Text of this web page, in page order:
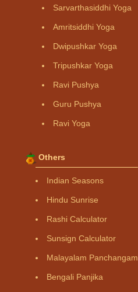
Sarvarthasiddhi Yoga
Amritsiddhi Yoga
Dwipushkar Yoga
Tripushkar Yoga
Ravi Pushya
Guru Pushya
Ravi Yoga
Others
Indian Seasons
Hindu Sunrise
Rashi Calculator
Sunsign Calculator
Malayalam Panchangam
Bengali Panjika